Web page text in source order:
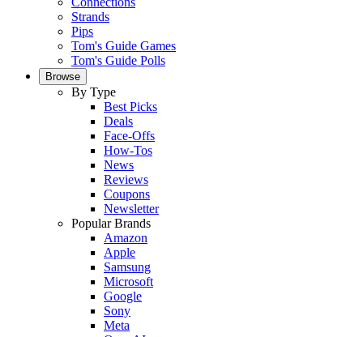
Strands
Pips
Tom's Guide Games
Tom's Guide Polls
Browse
By Type
Best Picks
Deals
Face-Offs
How-Tos
News
Reviews
Coupons
Newsletter
Popular Brands
Amazon
Apple
Samsung
Microsoft
Google
Sony
Meta